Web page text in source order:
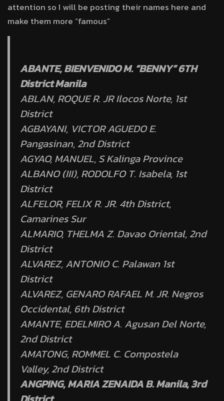
attention so I will be posting their names here and
make them more “famous”
ABANTE, BIENVENIDO M. “BENNY” 6TH
District Manila
ABLAN, ROQUE R. JR Ilocos Norte, 1st
District
AGBAYANI, VICTOR AGUEDO E.
Pangasinan, 2nd District
AGYAO, MANUEL, S Kalinga Province
ALBANO (III), RODOLFO T. Isabela, 1st
District
ALFELOR, FELIX R. JR. 4th District,
Camarines Sur
ALMARIO, THELMA Z. Davao Oriental, 2nd
District
ALVAREZ, ANTONIO C. Palawan 1st
District
ALVAREZ, GENARO RAFAEL M. JR. Negros
Occidental, 6th District
AMANTE, EDELMIRO A. Agusan Del Norte,
2nd District
AMATONG, ROMMEL C. Compostela
Valley, 2nd District
ANGPING, MARIA ZENAIDA B. Manila, 3rd